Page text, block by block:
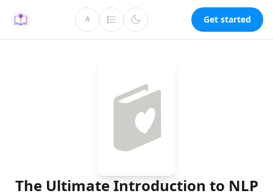
A Get started
The Ultimate Introduction to NLP